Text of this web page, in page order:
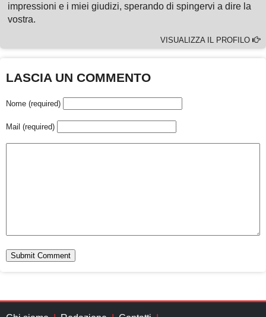
impressioni e i miei giudizi, sperando di spingervi a dire la
vostra.
VISUALIZZA IL PROFILO
LASCIA UN COMMENTO
Nome (required)
Mail (required)